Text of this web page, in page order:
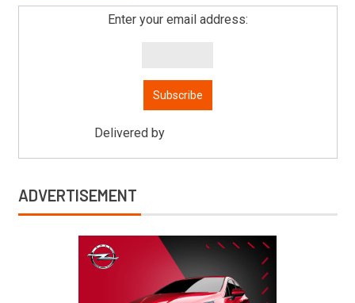
Enter your email address:
Delivered by
ADVERTISEMENT